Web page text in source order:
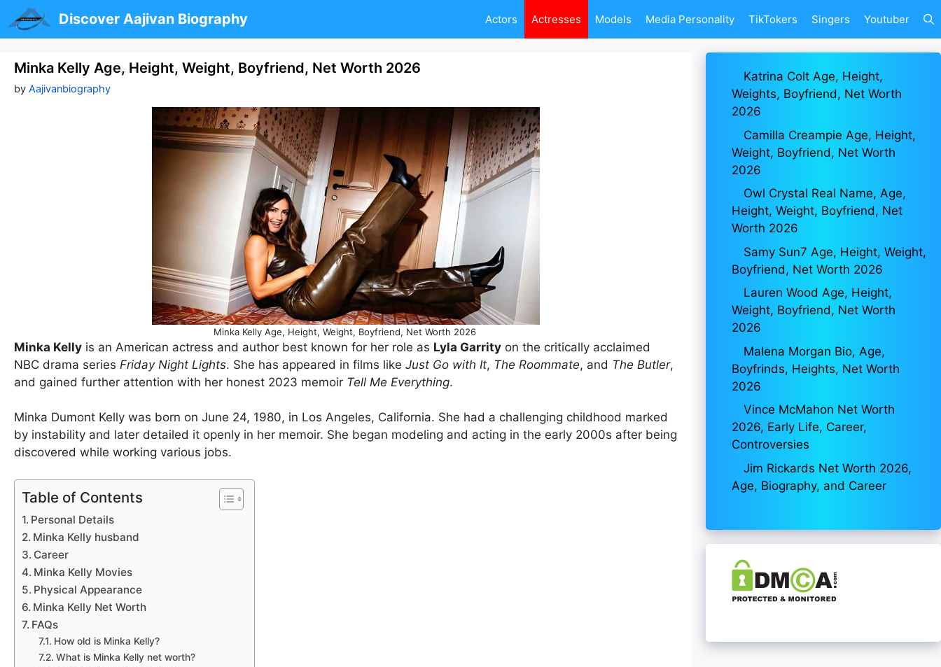
to
content
Discover Aajivan Biography Actors Actresses Models Media Personality TikTokers Singers Youtuber
Minka Kelly Age, Height, Weight, Boyfriend, Net Worth 2026
by Aajivanbiography
Minka Kelly Age, Height, Weight, Boyfriend, Net Worth 2026
Minka Kelly is an American actress and author best known for her role as Lyla Garrity on the critically acclaimed
NBC drama series Friday Night Lights. She has appeared in films like Just Go with It, The Roommate, and The Butler,
and gained further attention with her honest 2023 memoir Tell Me Everything.
Minka Dumont Kelly was born on June 24, 1980, in Los Angeles, California. She had a challenging childhood marked
by instability and later detailed it openly in her memoir. She began modeling and acting in the early 2000s after being
discovered while working various jobs.
Table of Contents
Personal Details
Minka Kelly husband
Career
Minka Kelly Movies
Physical Appearance
Minka Kelly Net Worth
FAQs
How old is Minka Kelly?
What is Minka Kelly net worth?
Katrina Colt Age, Height,
Weights, Boyfriend, Net Worth
2026
Camilla Creampie Age, Height,
Weight, Boyfriend, Net Worth
2026
Owl Crystal Real Name, Age,
Height, Weight, Boyfriend, Net
Worth 2026
Samy Sun7 Age, Height, Weight,
Boyfriend, Net Worth 2026
Lauren Wood Age, Height,
Weight, Boyfriend, Net Worth
2026
Malena Morgan Bio, Age,
Boyfrinds, Heights, Net Worth
2026
Vince McMahon Net Worth
2026, Early Life, Career,
Controversies
Jim Rickards Net Worth 2026,
Age, Biography, and Career